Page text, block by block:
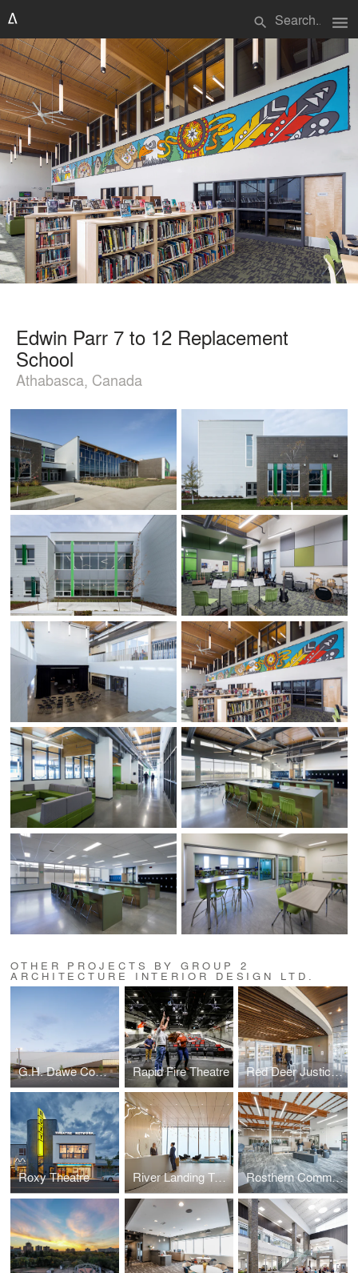
search menu
Edwin Parr 7 to 12 Replacement
School
Athabasca, Canada
OTHER PROJECTS BY GROUP 2
ARCHITECTURE INTERIOR DESIGN LTD.
G.H. Dawe Community Centre Expansion Rapid Fire Theatre Red Deer Justice Centre
Roxy Theatre River Landing Tenant Fit Up Rosthern Community School